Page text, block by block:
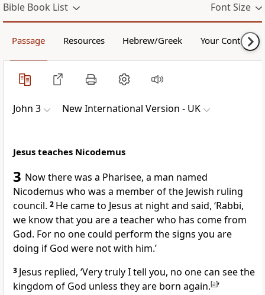
Bible Book List Font Size
Passage Resources Hebrew/Greek Your Content
John 3 New International Version - UK
Jesus teaches Nicodemus
3 Now there was a Pharisee, a man named
Nicodemus who was a member of the Jewish ruling
council. 2 He came to Jesus at night and said, ‘Rabbi,
we know that you are a teacher who has come from
God. For no one could perform the signs you are
doing if God were not with him.’
3 Jesus replied, ‘Very truly I tell you, no one can see the
kingdom of God unless they are born again.[a]’